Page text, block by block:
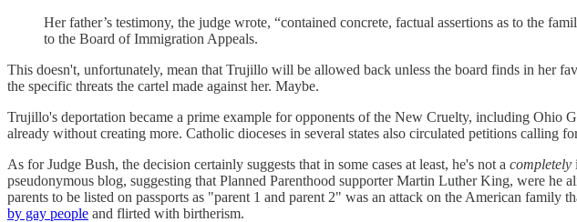
Her father’s testimony, the judge wrote, “contained concrete, factual assertions as to the
to the Board of Immigration Appeals.
This doesn't, unfortunately, mean that Trujillo will be allowed back unless the board finds in her
the specific threats the cartel made against her. Maybe.
Trujillo's deportation became a prime example for opponents of the New Cruelty, including
already without creating more. Catholic dioceses in several states also circulated petitions calling
As for Judge Bush, the decision certainly suggests that in some cases at least, he's not a completely
pseudonymous blog, suggesting that Planned Parenthood supporter Martin Luther King, were
parents to be listed on passports as "parent 1 and parent 2" was an attack on the American
by gay people and flirted with birtherism.